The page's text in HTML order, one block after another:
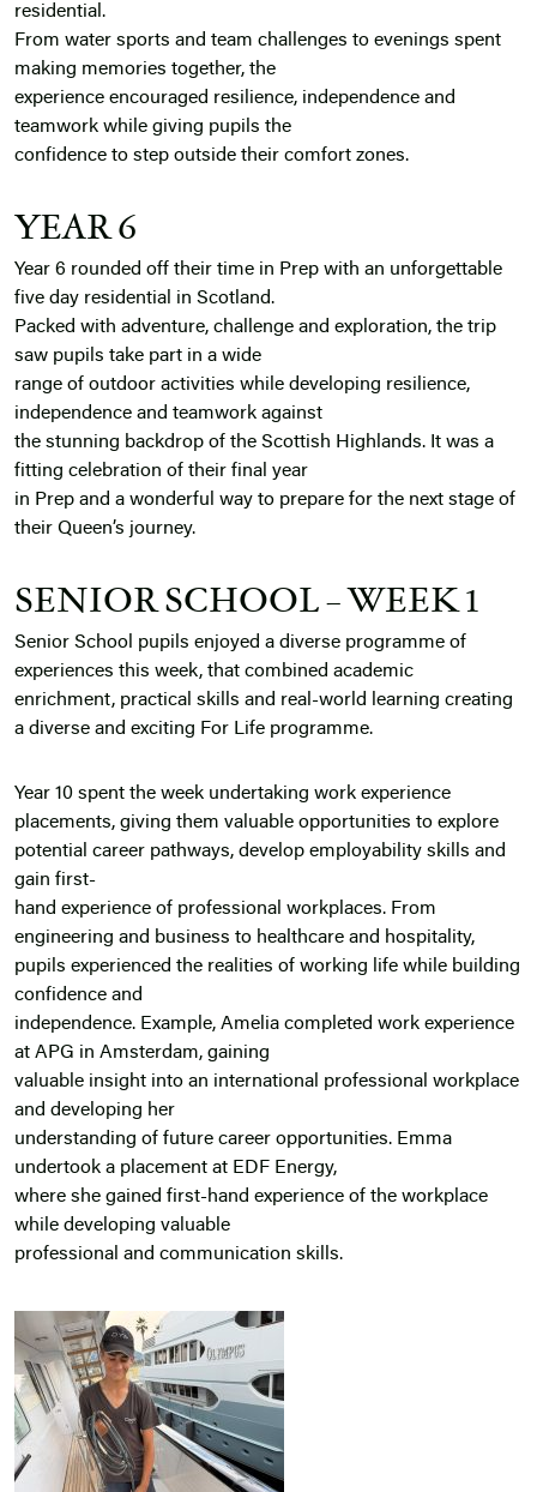
residential.
From water sports and team challenges to evenings spent
making memories together, the
experience encouraged resilience, independence and
teamwork while giving pupils the
confidence to step outside their comfort zones.
YEAR 6
Year 6 rounded off their time in Prep with an unforgettable
five day residential in Scotland.
Packed with adventure, challenge and exploration, the trip
saw pupils take part in a wide
range of outdoor activities while developing resilience,
independence and teamwork against
the stunning backdrop of the Scottish Highlands. It was a
fitting celebration of their final year
in Prep and a wonderful way to prepare for the next stage of
their Queen’s journey.
SENIOR SCHOOL – WEEK 1
Senior School pupils enjoyed a diverse programme of
experiences this week, that combined academic
enrichment, practical skills and real-world learning creating
a diverse and exciting For Life programme.
Year 10 spent the week undertaking work experience
placements, giving them valuable opportunities to explore
potential career pathways, develop employability skills and
gain first-
hand experience of professional workplaces. From
engineering and business to healthcare and hospitality,
pupils experienced the realities of working life while building
confidence and
independence. Example, Amelia completed work experience
at APG in Amsterdam, gaining
valuable insight into an international professional workplace
and developing her
understanding of future career opportunities. Emma
undertook a placement at EDF Energy,
where she gained first-hand experience of the workplace
while developing valuable
professional and communication skills.